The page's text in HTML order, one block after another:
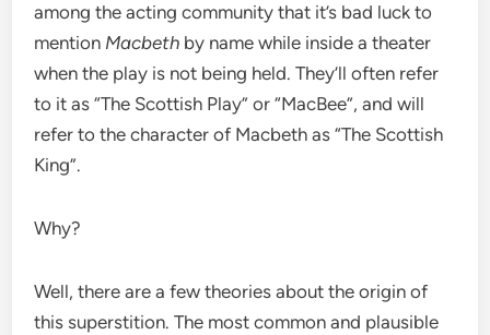
among the acting community that it’s bad luck to
mention Macbeth by name while inside a theater
when the play is not being held. They’ll often refer
to it as “The Scottish Play” or “MacBee”, and will
refer to the character of Macbeth as “The Scottish
King”.
Why?
Well, there are a few theories about the origin of
this superstition. The most common and plausible